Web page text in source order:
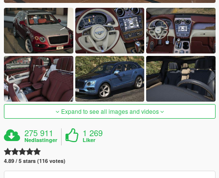
Expand to see all images and videos
275 911
Nedlastinger
1 269
Liker
4.89 / 5 stars (116 votes)